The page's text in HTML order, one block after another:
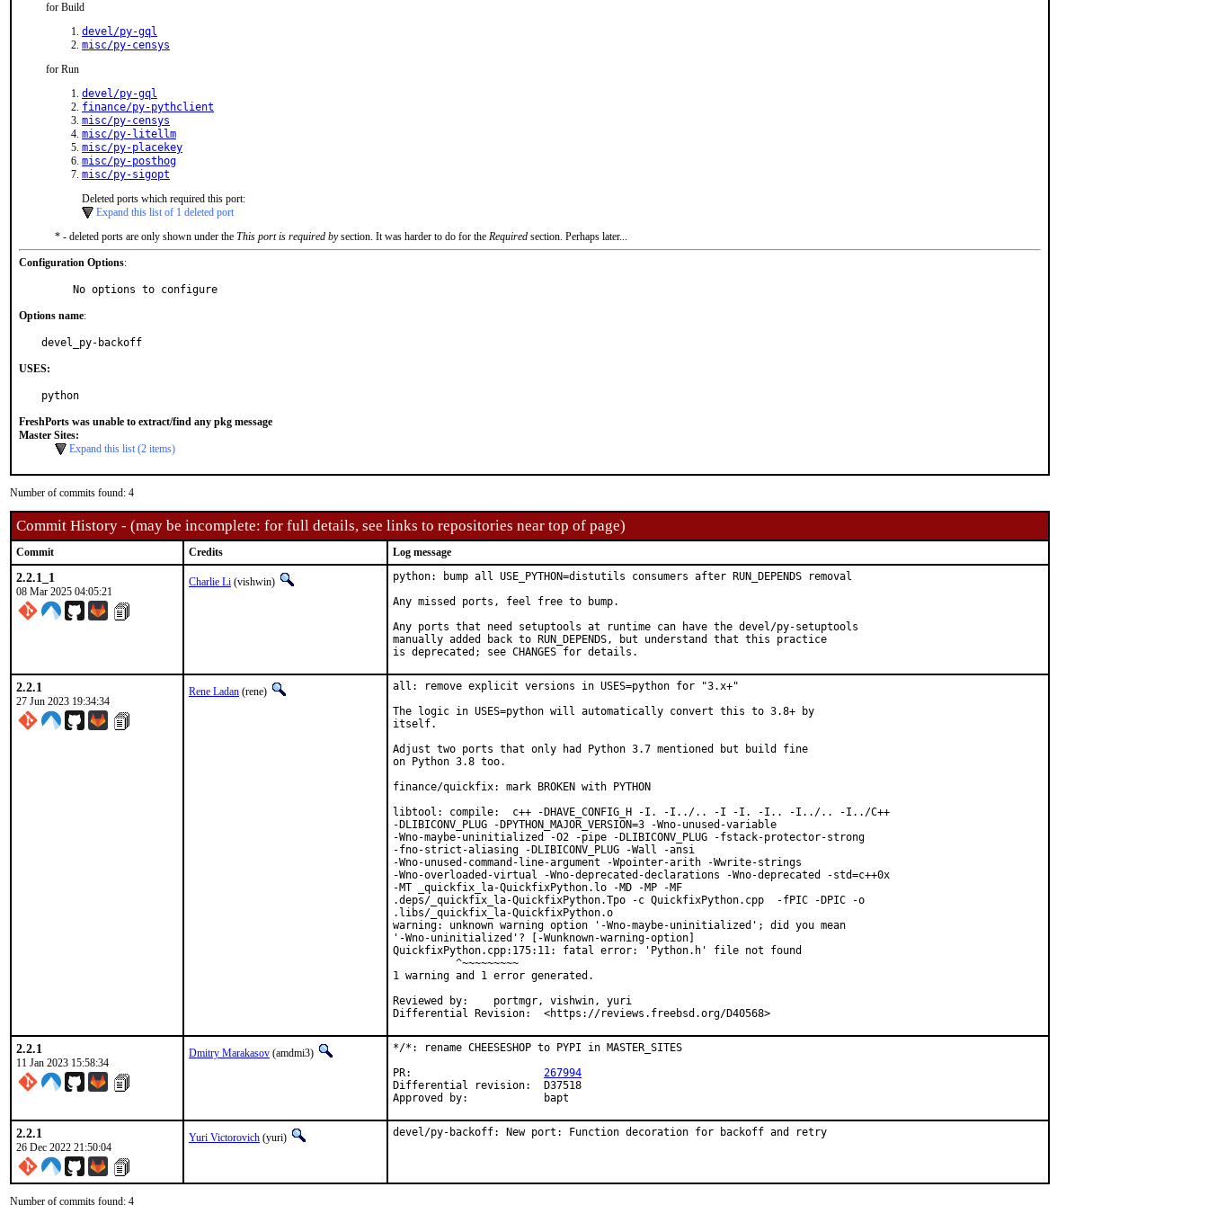
for Build
devel/py-gql
misc/py-censys
for Run
devel/py-gql
finance/py-pythclient
misc/py-censys
misc/py-litellm
misc/py-placekey
misc/py-posthog
misc/py-sigopt
Deleted ports which required this port:
Expand this list of 1 deleted port
* - deleted ports are only shown under the This port is required bysection. It was harder to do for the Required section. Perhaps later...
Configuration Options:
     No options to configure
Options name:
devel_py-backoff
USES:
python
FreshPorts was unable to extract/find any pkg message
Master Sites:
Expand this list (2 items)
Number of commits found: 4
Commit History - (may be incomplete: for full details, see links to repositories near top of page)
Commit Credits Log message
2.2.1_1
08 Mar 2025 04:05:21
Charlie Li (vishwin)
python: bump all USE_PYTHON=distutils consumers after RUN_DEPENDS removal
Any missed ports, feel free to bump.
Any ports that need setuptools at runtime can have the devel/py-setuptools
manually added back to RUN_DEPENDS, but understand that this practice
is deprecated; see CHANGES for details.
2.2.1
27 Jun 2023 19:34:34
Rene Ladan (rene)
all: remove explicit versions in USES=python for "3.x+"
The logic in USES=python will automatically convert this to 3.8+ by
itself.
Adjust two ports that only had Python 3.7 mentioned but build fine
on Python 3.8 too.
finance/quickfix: mark BROKEN with PYTHON
libtool: compile:  c++ -DHAVE_CONFIG_H -I. -I../.. -I -I. -I.. -I../.. -I../C++
-DLIBICONV_PLUG -DPYTHON_MAJOR_VERSION=3 -Wno-unused-variable
-Wno-maybe-uninitialized -O2 -pipe -DLIBICONV_PLUG -fstack-protector-strong
-fno-strict-aliasing -DLIBICONV_PLUG -Wall -ansi
-Wno-unused-command-line-argument -Wpointer-arith -Wwrite-strings
-Wno-overloaded-virtual -Wno-deprecated-declarations -Wno-deprecated -std=c++0x
-MT _quickfix_la-QuickfixPython.lo -MD -MP -MF
.deps/_quickfix_la-QuickfixPython.Tpo -c QuickfixPython.cpp  -fPIC -DPIC -o
.libs/_quickfix_la-QuickfixPython.o
warning: unknown warning option '-Wno-maybe-uninitialized'; did you mean
'-Wno-uninitialized'? [-Wunknown-warning-option]
QuickfixPython.cpp:175:11: fatal error: 'Python.h' file not found
          ^~~~~~~~~~
1 warning and 1 error generated.
Reviewed by:	portmgr, vishwin, yuri
Differential Revision:	<https://reviews.freebsd.org/D40568>
2.2.1
11 Jan 2023 15:58:34
Dmitry Marakasov (amdmi3)
*/*: rename CHEESESHOP to PYPI in MASTER_SITES
267994
Differential revision:	D37518
Approved by:		bapt
2.2.1
26 Dec 2022 21:50:04
Yuri Victorovich (yuri) devel/py-backoff: New port: Function decoration for backoff and retry
Number of commits found: 4